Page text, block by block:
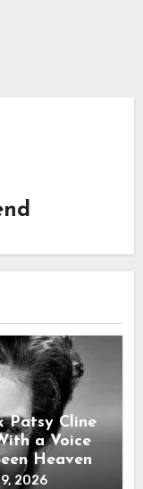
Patsy Cline
a Voice
Heaven
2026